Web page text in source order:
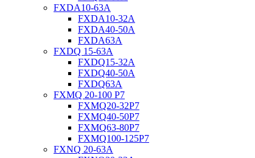
FXDA10-63A
FXDA10-32A
FXDA40-50A
FXDA63A
FXDQ 15-63A
FXDQ15-32A
FXDQ40-50A
FXDQ63A
FXMQ 20-100 P7
FXMQ20-32P7
FXMQ40-50P7
FXMQ63-80P7
FXMQ100-125P7
FXNQ 20-63A